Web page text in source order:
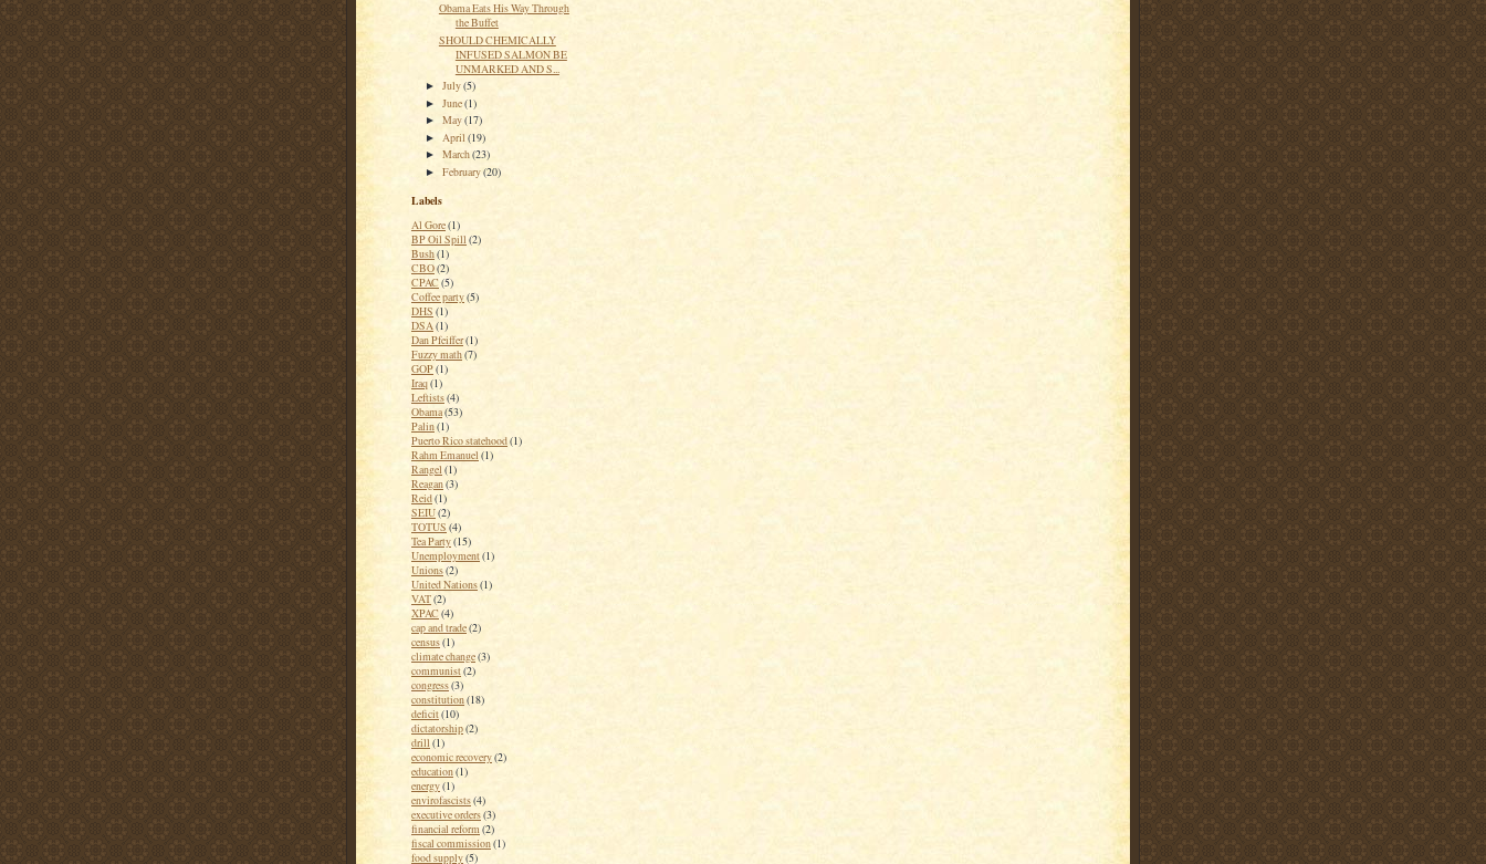
Obama Eats His Way Through
the Buffet
SHOULD CHEMICALLY
INFUSED SALMON BE
UNMARKED AND S...
► July(5)
► June(1)
► May(17)
► April (19)
► March(23)
► February(20)
Labels
Al Gore(1)
BP Oil Spill (2)
Bush(1)
CBO(2)
CPAC (5)
Coffee party(5)
DHS (1)
DSA(1)
Dan Pfeiffer(1)
Fuzzy math(7)
GOP(1)
Iraq(1)
Leftists(4)
Obama(53)
Palin(1)
Puerto Rico statehood(1)
Rahm Emanuel (1)
Rangel (1)
Reagan(3)
Reid(1)
SEIU(2)
TOTUS (4)
Tea Party(15)
Unemployment(1)
Unions(2)
United Nations(1)
VAT(2)
XPAC (4)
cap and trade(2)
census(1)
climate change(3)
communist(2)
congress(3)
constitution(18)
deficit(10)
dictatorship(2)
drill(1)
economic recovery(2)
education(1)
energy(1)
envirofascists(4)
executive orders(3)
financial reform(2)
fiscal commission(1)
food supply(5)